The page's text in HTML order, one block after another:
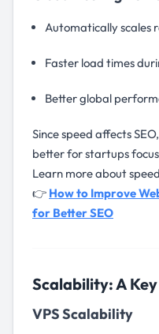
Automatically scales
Faster load times
Better global
Since speed affects
better for startups
Learn more about
👉 How to Improve
for Better SEO
Scalability: A
VPS Scalability